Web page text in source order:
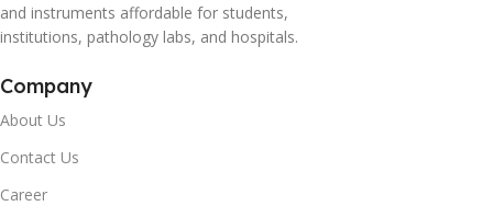
and instruments affordable for students,
institutions, pathology labs, and hospitals.
Company
About Us
Contact Us
Career